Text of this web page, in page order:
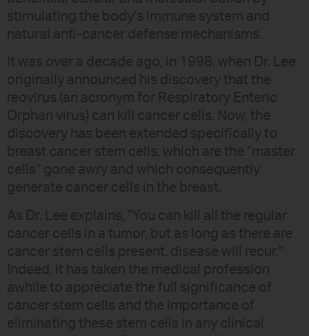
stimulating the body’s immune system and
natural anti-cancer defense mechanisms.
It was over a decade ago, in 1998, when Dr. Lee
originally announced his discovery that the
reovirus (an acronym for Respiratory Enteric
Orphan virus) can kill cancer cells. Now, the
discovery has been extended specifically to
breast cancer stem cells, which are the “master
cells” gone awry and which consequently
generate cancer cells in the breast.
As Dr. Lee explains, "You can kill all the regular
cancer cells in a tumor, but as long as there are
cancer stem cells present, disease will recur."
Indeed, it has taken the medical profession
awhile to appreciate the full significance of
cancer stem cells and the importance of
eliminating these stem cells in any clinical